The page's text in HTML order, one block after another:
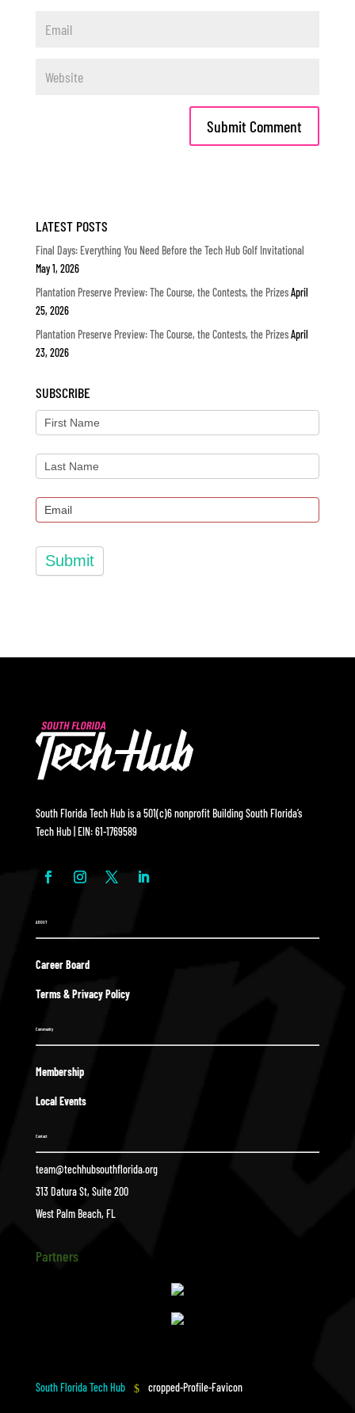
LATEST POSTS
Final Days: Everything You Need Before the Tech Hub Golf Invitational
May 1, 2026
Plantation Preserve Preview: The Course, the Contests, the PrizesApril
25, 2026
Plantation Preserve Preview: The Course, the Contests, the PrizesApril
23, 2026
SUBSCRIBE
Submit
South Florida Tech Hub is a 501(c)6 nonprofit Building South Florida’s
Tech Hub | EIN: 61-1769589
ABOUT
Career Board
Terms & Privacy Policy
Community
Membership
Local Events
Contact
team@techhubsouthflorida.org
313 Datura St, Suite 200
West Palm Beach, FL
Partners
South Florida Tech Hub $ cropped-Profile-Favicon